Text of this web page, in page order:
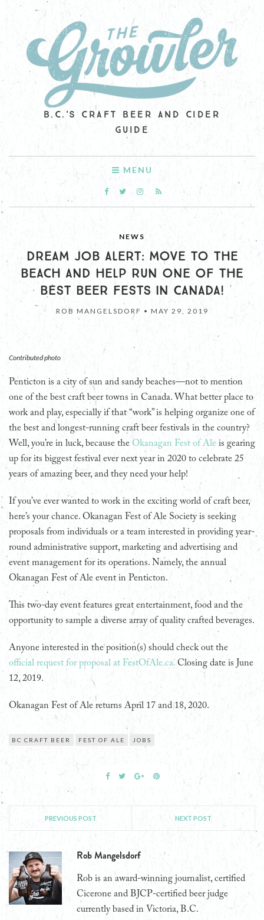
B.C.'S CRAFT BEER AND CIDER
GUIDE
MENU
NEWS
DREAM JOB ALERT: MOVE TO THE
BEACH AND HELP RUN ONE OF THE
BEST BEER FESTS IN CANADA!
ROB MANGELSDORF • MAY 29, 2019
Contributed photo
Penticton is a city of sun and sandy beaches—not to mention
one of the best craft beer towns in Canada. What better place to
work and play, especially if that “work” is helping organize one of
the best and longest-running craft beer festivals in the country?
Well, you’re in luck, because the Okanagan Fest of Ale is gearing
up for its biggest festival ever next year in 2020 to celebrate 25
years of amazing beer, and they need your help!
If you’ve ever wanted to work in the exciting world of craft beer,
here’s your chance. Okanagan Fest of Ale Society is seeking
proposals from individuals or a team interested in providing year-
round administrative support, marketing and advertising and
event management for its operations. Namely, the annual
Okanagan Fest of Ale event in Penticton.
This two-day event features great entertainment, food and the
opportunity to sample a diverse array of quality crafted beverages.
Anyone interested in the position(s) should check out the
official request for proposal at FestOfAle.ca. Closing date is June
12, 2019.
Okanagan Fest of Ale returns April 17 and 18, 2020.
BC CRAFT BEER FEST OF ALE JOBS
PREVIOUS POST NEXT POST
Rob Mangelsdorf
Rob is an award-winning journalist, certified
Cicerone and BJCP-certified beer judge
currently based in Victoria, B.C.